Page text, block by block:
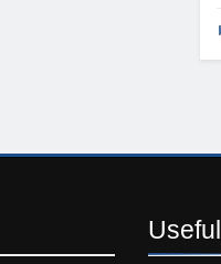
Useful